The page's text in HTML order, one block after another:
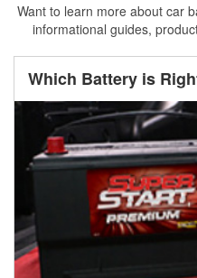
Want to learn more about car
informational guides,
Which Battery is